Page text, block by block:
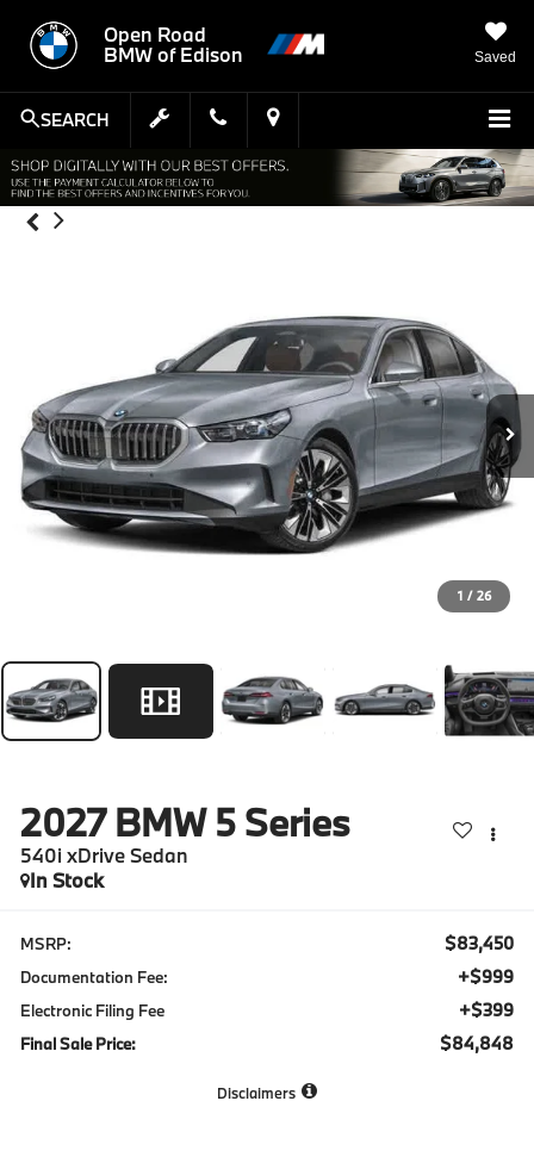
Open Road
BMW of Edison
Saved
SEARCH
1 / 26
2027 BMW 5 Series
540i xDrive Sedan
In Stock
MSRP: $83,450
Documentation Fee: +$999
Electronic Filing Fee +$399
Final Sale Price: $84,848
Disclaimers